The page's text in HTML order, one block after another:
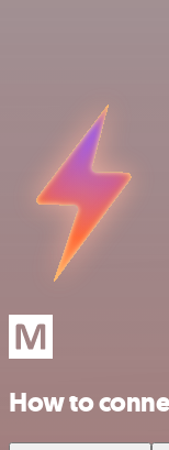
How to